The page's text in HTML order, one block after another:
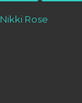
Nikki Rose